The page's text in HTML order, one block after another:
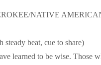
NATIVE
steady beat, cue to share)
learned to be wise. Those